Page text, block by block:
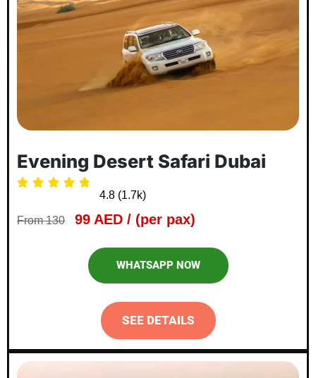
Evening Desert Safari Dubai
    
4.8 (1.7k)
From 130 99 AED / (per pax)
WHATSAPP NOW
SEE DETAILS